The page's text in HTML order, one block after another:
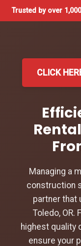
Trusted by over
CLICK
Managing a
construction
partner that
Toledo, OR.
highest quality
ensure your